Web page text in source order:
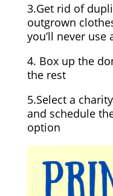
3.Get rid of
outgrown
you’ll never use
4. Box up the
the rest
5.Select a
and schedule
option